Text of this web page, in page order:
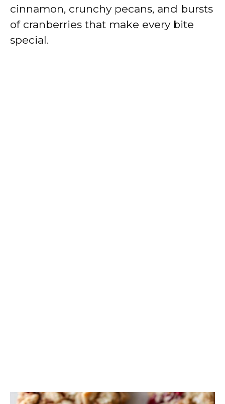
cinnamon, crunchy pecans, and bursts
of cranberries that make every bite
special.